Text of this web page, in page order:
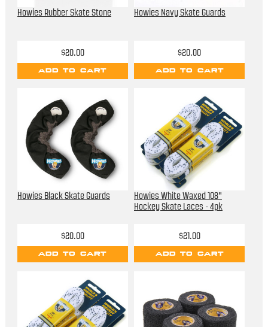
Howies Rubber Skate Stone
$20.00
ADD TO CART
Howies Navy Skate Guards
$20.00
ADD TO CART
Howies Black Skate Guards
$20.00
ADD TO CART
Howies White Waxed 108"
Hockey Skate Laces - 4pk
$21.00
ADD TO CART